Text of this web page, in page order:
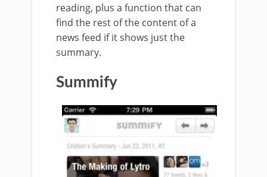
reading, plus a function that can
find the rest of the content of a
news feed if it shows just the
summary.
Summify